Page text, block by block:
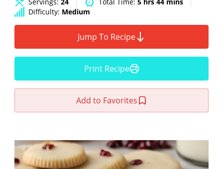
Difficulty: Medium
Jump To Recipe
Print Recipe
Add to Favorites